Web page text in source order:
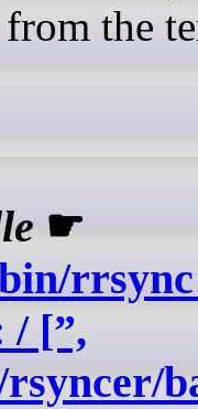
the
☛
/ [”,
rsyncer/